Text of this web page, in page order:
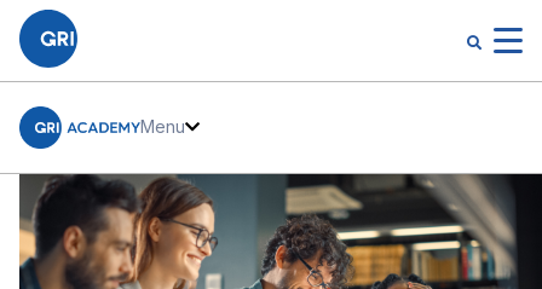
Menu